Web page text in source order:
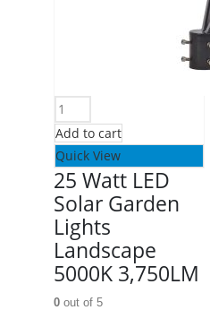
Add to cart
Quick View
25 Watt LED
Solar Garden
Lights
Landscape
5000K 3,750LM
0 out of 5